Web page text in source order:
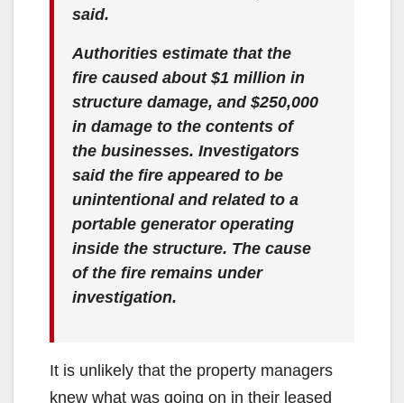
said.
Authorities estimate that the
fire caused about $1 million in
structure damage, and $250,000
in damage to the contents of
the businesses. Investigators
said the fire appeared to be
unintentional and related to a
portable generator operating
inside the structure. The cause
of the fire remains under
investigation.
It is unlikely that the property managers
knew what was going on in their leased